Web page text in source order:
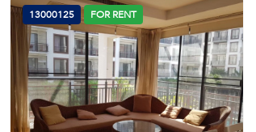
13000125 FOR RENT